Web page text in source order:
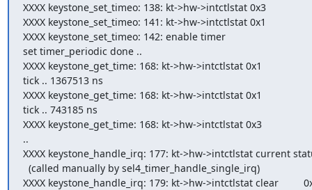
XXXX keystone_set_timeo: 138: kt->hw->intctlstat 0x3
XXXX keystone_set_timeo: 141: kt->hw->intctlstat 0x1
XXXX keystone_set_timeo: 142: enable timer
set timer_periodic done ..
XXXX keystone_get_time: 168: kt->hw->intctlstat 0x1
tick .. 1367513 ns
XXXX keystone_get_time: 168: kt->hw->intctlstat 0x1
tick .. 743185 ns
XXXX keystone_get_time: 168: kt->hw->intctlstat 0x3
..
XXXX keystone_handle_irq: 177: kt->hw->intctlstat current
XXXX keystone_handle_irq: 179: kt->hw->intctlstat clear